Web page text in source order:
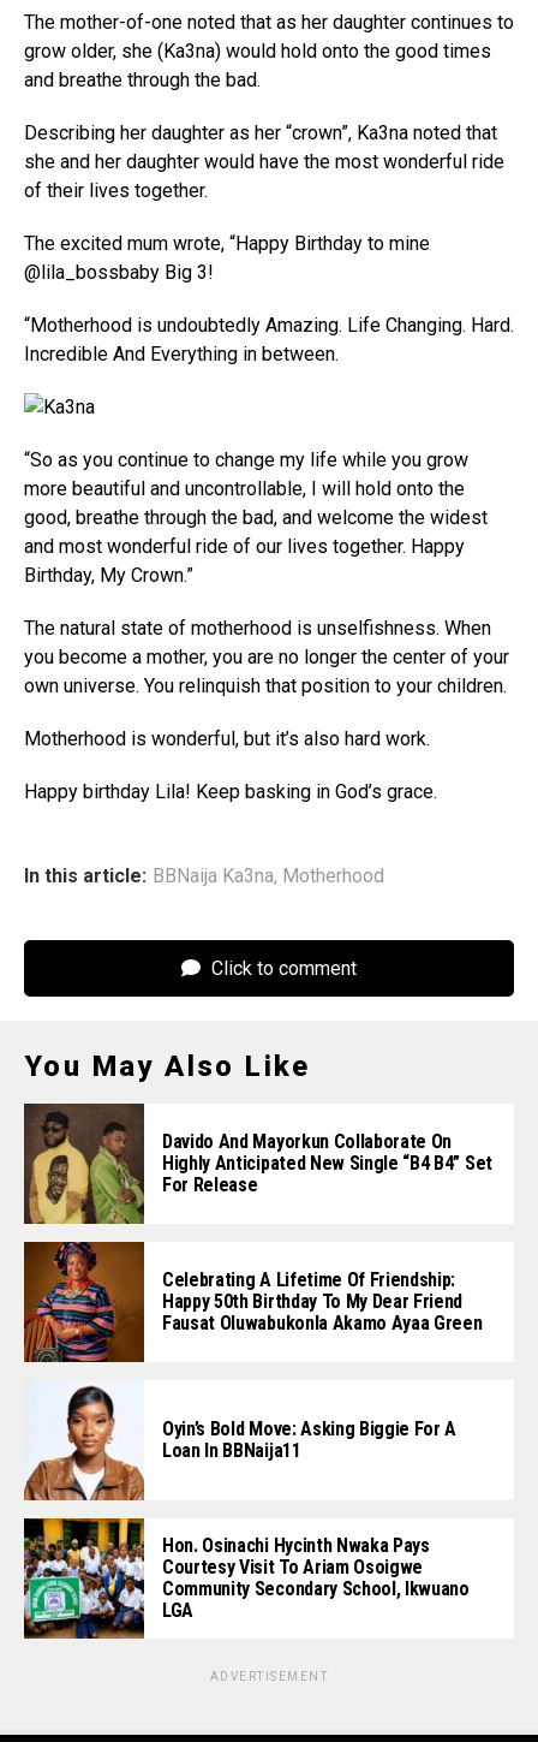
The mother-of-one noted that as her daughter continues to
grow older, she (Ka3na) would hold onto the good times
and breathe through the bad.
Describing her daughter as her “crown”, Ka3na noted that
she and her daughter would have the most wonderful ride
of their lives together.
The excited mum wrote, “Happy Birthday to mine
@lila_bossbaby Big 3!
“Motherhood is undoubtedly Amazing. Life Changing. Hard.
Incredible And Everything in between.
“So as you continue to change my life while you grow
more beautiful and uncontrollable, I will hold onto the
good, breathe through the bad, and welcome the widest
and most wonderful ride of our lives together. Happy
Birthday, My Crown.”
The natural state of motherhood is unselfishness. When
you become a mother, you are no longer the center of your
own universe. You relinquish that position to your children.
Motherhood is wonderful, but it’s also hard work.
Happy birthday Lila! Keep basking in God’s grace.
In this article: BBNaija Ka3na, Motherhood
Click to comment
You May Also Like
Davido And Mayorkun Collaborate On
Highly Anticipated New Single “B4 B4” Set
For Release
Celebrating A Lifetime Of Friendship:
Happy 50th Birthday To My Dear Friend
Fausat Oluwabukonla Akamo Ayaa Green
Oyin’s Bold Move: Asking Biggie For A
Loan In BBNaija11
Hon. Osinachi Hycinth Nwaka Pays
Courtesy Visit To Ariam Osoigwe
Community Secondary School, Ikwuano
LGA
ADVERTISEMENT